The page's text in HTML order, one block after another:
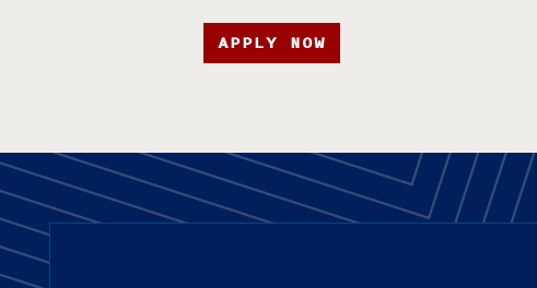
APPLY NOW